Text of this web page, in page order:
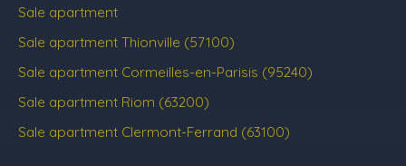
Sale apartment
Sale apartment Thionville (57100)
Sale apartment Cormeilles-en-Parisis (95240)
Sale apartment Riom (63200)
Sale apartment Clermont-Ferrand (63100)